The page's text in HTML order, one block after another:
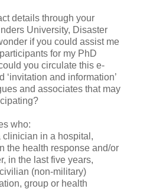
details through your
University, Disaster
if you could assist me
for my PhD
you circulate this e-
‘invitation and information’
and associates that may
who:
clinician in a hospital,
the health response and/or
in the last five years,
(non-military)
group or health